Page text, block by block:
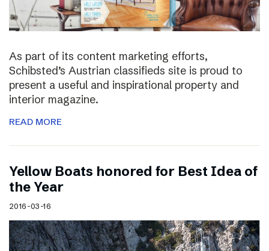
As part of its content marketing efforts,
Schibsted’s Austrian classifieds site is proud to
present a useful and inspirational property and
interior magazine.
READ MORE
Yellow Boats honored for Best Idea of
the Year
2016-03-16